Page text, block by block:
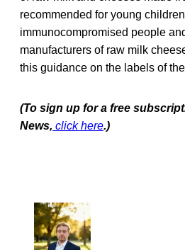
recommended for young
immunocompromised people
manufacturers of raw milk
this guidance on the labels of
(To sign up for a free
News, click here.)